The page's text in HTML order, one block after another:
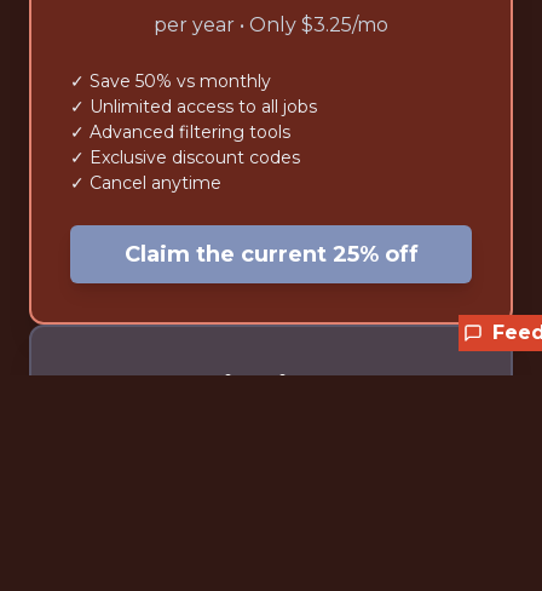
per year • Only $3.25/mo
✓ Save 50% vs monthly
✓ Unlimited access to all jobs
✓ Advanced filtering tools
✓ Exclusive discount codes
✓ Cancel anytime
Claim the current 25% off
Lifetime